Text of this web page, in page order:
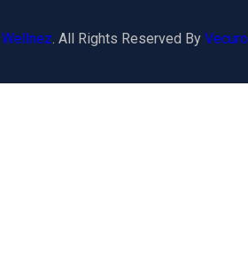
Wellnez. All Rights Reserved By Vecuro